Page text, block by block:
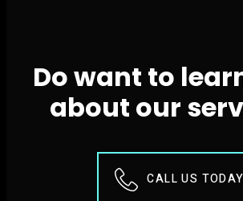
Do want to
about our
CALL US TODAY